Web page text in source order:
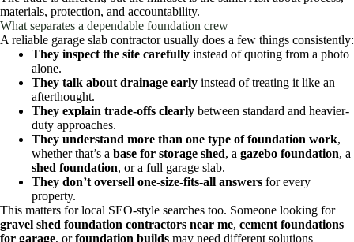
materials, protection, and accountability.
What separates a dependable foundation crew
A reliable garage slab contractor usually does a few things consistently:
They inspect the site carefully instead of quoting from a photo
alone.
They talk about drainage early instead of treating it like an
afterthought.
They explain trade-offs clearly between standard and heavier-
duty approaches.
They understand more than one type of foundation work,
whether that’s a base for storage shed, a gazebo foundation, a
shed foundation, or a full garage slab.
They don’t oversell one-size-fits-all answers for every
property.
This matters for local SEO-style searches too. Someone looking for
gravel shed foundation contractors near me, cement foundations
for garage, orfoundation builds may need different solutions